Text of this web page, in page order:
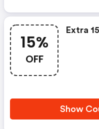
15%
OFF
Extra
Show